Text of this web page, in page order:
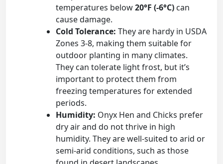
temperatures below20°F (-6°C) can
cause damage.
Cold Tolerance: They are hardy in USDA
Zones 3-8, making them suitable for
outdoor planting in many climates.
They can tolerate light frost, but it’s
important to protect them from
freezing temperatures for extended
periods.
Humidity: Onyx Hen and Chicks prefer
dry air and do not thrive in high
humidity. They are well-suited to arid or
semi-arid conditions, such as those